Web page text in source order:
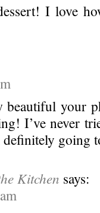
I love
beautiful your
I’ve never
definitely going
Kitchen says: